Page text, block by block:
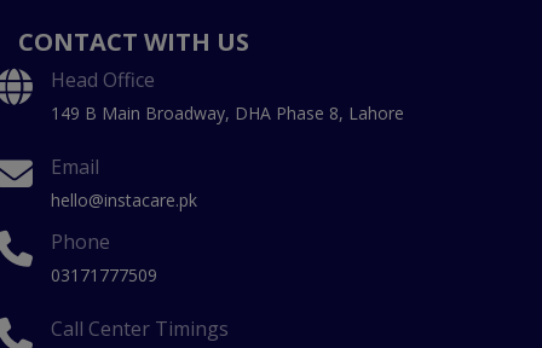
CONTACT WITH US
Head Office
149 B Main Broadway, DHA Phase 8, Lahore
Email
hello@instacare.pk
Phone
03171777509
Call Center Timings